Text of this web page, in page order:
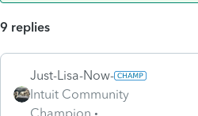
9 replies
Just-Lisa-Now-
Intuit Community
Champion